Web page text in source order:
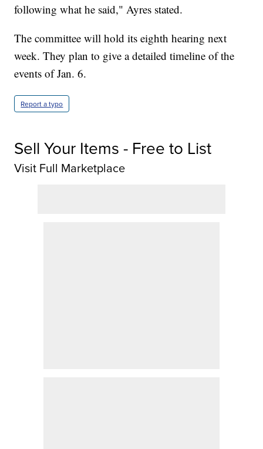
following what he said," Ayres stated.
The committee will hold its eighth hearing next
week. They plan to give a detailed timeline of the
events of Jan. 6.
Report a typo
Sell Your Items - Free to List
Visit Full Marketplace